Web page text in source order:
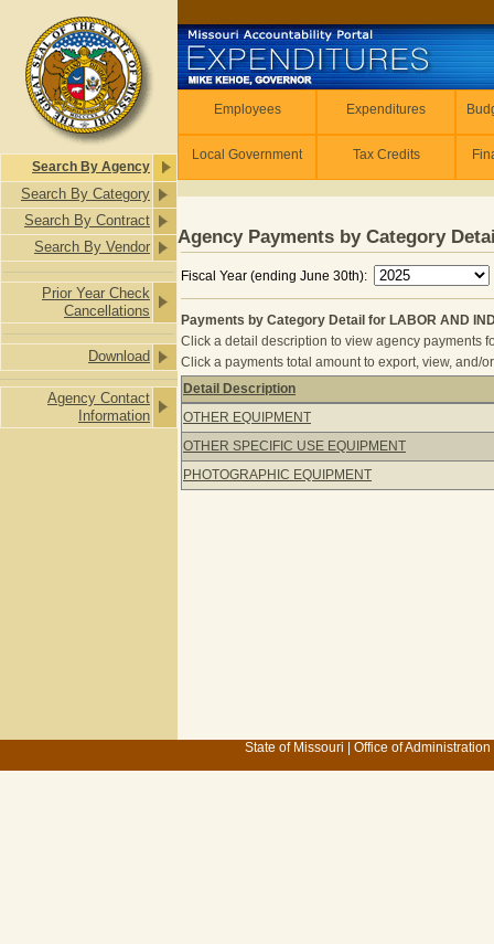
Search By Agency
Search By Category
Search By Contract
Search By Vendor
Prior Year Check
Cancellations
Download
Agency Contact
Information
Employees Expenditures
Local Government Tax Credits
Agency Payments by Category
Fiscal Year (ending June 30th):
Payments by Category Detail for LABOR AND
Click a detail description to view agency payments
Click a payments total amount to export, view, and/
Payments by Category Detail for
Detail Description
OTHER EQUIPMENT
OTHER SPECIFIC USE EQUIPMENT
PHOTOGRAPHIC EQUIPMENT
State of Missouri Office of Administration